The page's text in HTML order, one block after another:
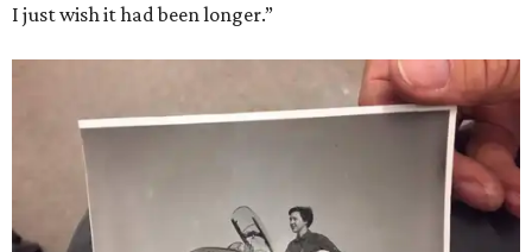
I just wish it had been longer.”